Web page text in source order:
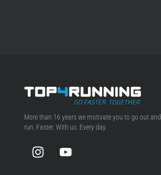
Top4Running.com
More than 16 years we motivate you to go out and
run. Faster. With us. Every day.
InstagramYouTube